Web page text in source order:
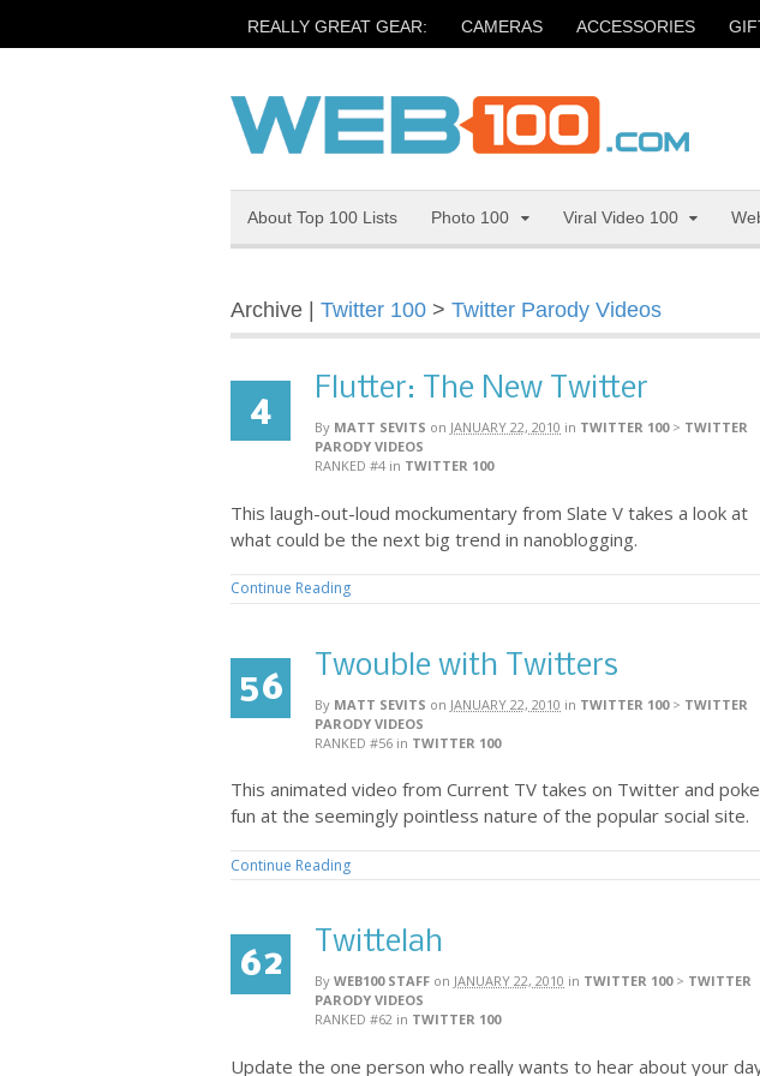
REALLY GREAT GEAR: CAMERAS ACCESSORIES
About Top 100 Lists Photo 100 Viral Video 100
Archive | Twitter 100 > Twitter Parody Videos
4
Flutter: The New Twitter
By MATT SEVITS on JANUARY 22, 2010 in TWITTER 100> TWITTER
PARODY VIDEOS
RANKED #4 in TWITTER 100
This laugh-out-loud mockumentary from Slate V takes a look at
what could be the next big trend in nanoblogging.
Continue Reading
56
Twouble with Twitters
By MATT SEVITS on JANUARY 22, 2010 in TWITTER 100> TWITTER
PARODY VIDEOS
RANKED #56 in TWITTER 100
This animated video from Current TV takes on Twitter and
fun at the seemingly pointless nature of the popular social site.
Continue Reading
62
Twittelah
By WEB100 STAFF on JANUARY 22, 2010 in TWITTER 100> TWITTER
PARODY VIDEOS
RANKED #62 in TWITTER 100
Update the one person who really wants to hear about your